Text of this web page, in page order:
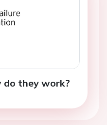
do they work?